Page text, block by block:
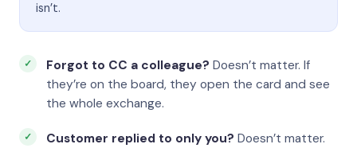
isn’t.
Forgot to CC a colleague? Doesn’t matter. If
they’re on the board, they open the card and see
the whole exchange.
Customer replied to only you? Doesn’t matter.